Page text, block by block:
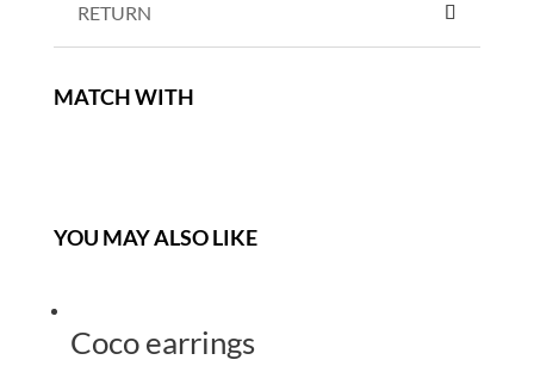
RETURN
MATCH WITH
YOU MAY ALSO LIKE
Coco earrings